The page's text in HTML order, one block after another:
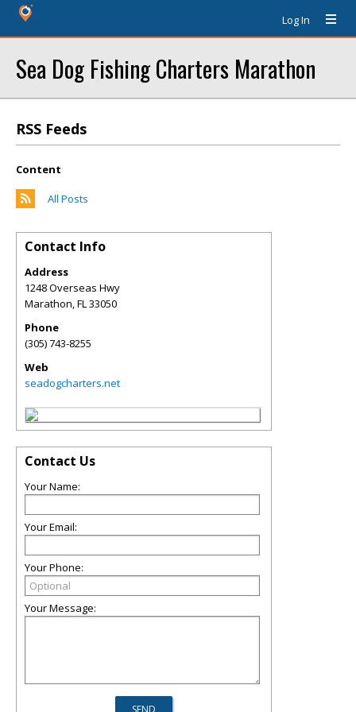
Log In
Sea Dog Fishing Charters Marathon
RSS Feeds
Content
All Posts
Contact Info
Address
1248 Overseas Hwy
Marathon,FL33050
Phone
(305) 743-8255
Web
seadogcharters.net
Contact Us
Your Name:
Your Email:
Your Phone:
Your Message: